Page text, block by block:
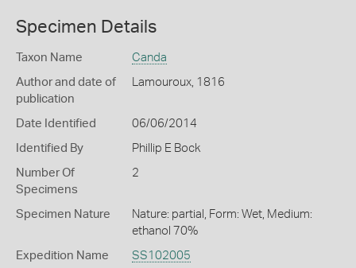
Specimen Details
Taxon Name Canda
Author and date of
publication
Lamouroux, 1816
Date Identified 06/06/2014
Identified By Phillip E Bock
Number Of
Specimens
2
Specimen Nature
Nature: partial, Form: Wet, Medium:
ethanol 70%
Expedition Name SS102005